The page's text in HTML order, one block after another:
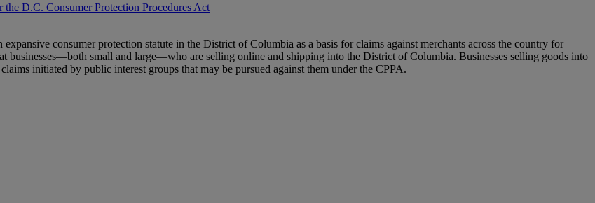
D.C. Consumer Protection Procedures Act
consumer protection statute in the District of Columbia as a basis for claims against merchants across the country for
businesses—both small and large—who are selling online and shipping into the District of Columbia. Businesses selling goods into
initiated by public interest groups that may be pursued against them under the CPPA.